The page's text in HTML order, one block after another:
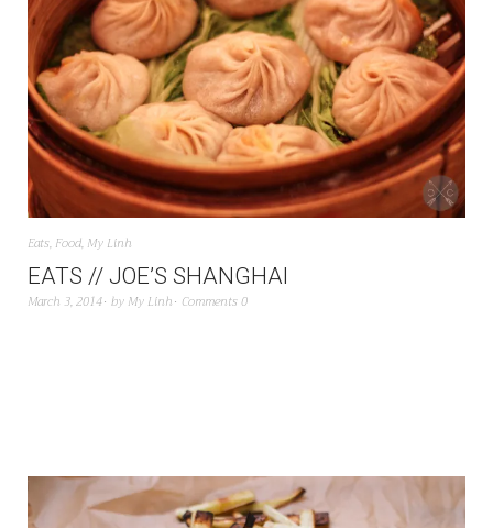
Eats, Food, My Linh
EATS // JOE’S SHANGHAI
March 3, 2014 by My Linh Comments 0